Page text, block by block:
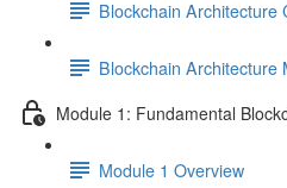
Blockchain Architecture
Blockchain Architecture
Module 1: Fundamental
Module 1 Overview